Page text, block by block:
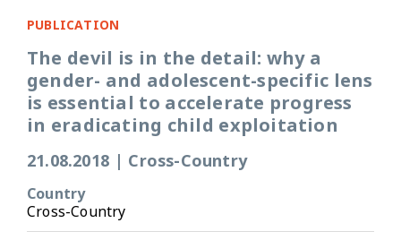
PUBLICATION
The devil is in the detail: why a
gender- and adolescent-specific lens
is essential to accelerate progress
in eradicating child exploitation
21.08.2018 | Cross-Country
Country
Cross-Country